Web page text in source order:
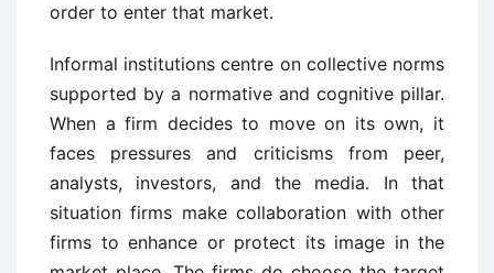
order to enter that market.
Informal institutions centre on collective norms
supported by a normative and cognitive pillar.
When a firm decides to move on its own, it
faces pressures and criticisms from peer,
analysts, investors, and the media. In that
situation firms make collaboration with other
firms to enhance or protect its image in the